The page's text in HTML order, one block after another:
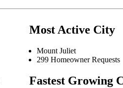
Most Active City
Mount Juliet
299 Homeowner Requests
Fastest Growing